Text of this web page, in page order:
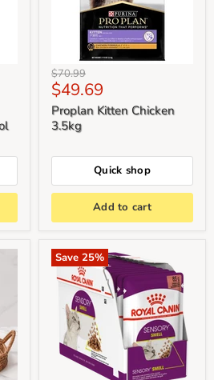
Original
price
$70.99
Current
price
$49.69
Proplan Kitten Chicken
3.5kg
Quick shop
Add to cart
Save 25%